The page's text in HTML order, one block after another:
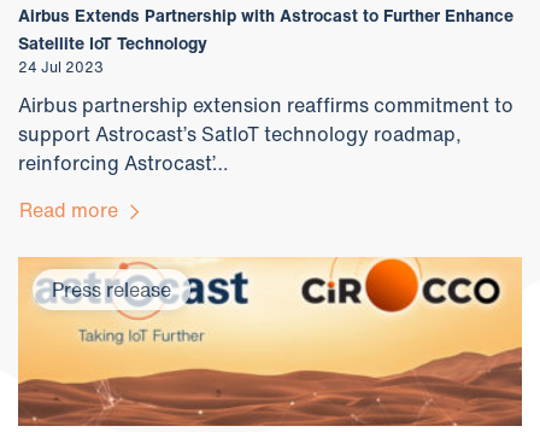
Airbus Extends Partnership with Astrocast to Further Enhance
Satellite IoT Technology
24 Jul 2023
Airbus partnership extension reaffirms commitment to
support Astrocast’s SatIoT technology roadmap,
reinforcing Astrocast’…
Read more
Press release